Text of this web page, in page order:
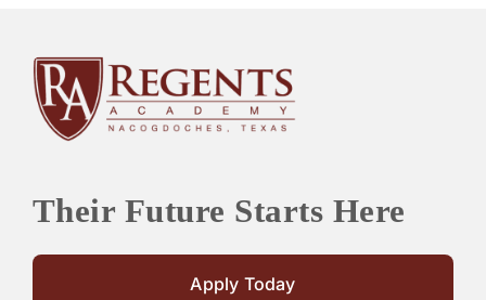
Their Future Starts Here
Apply Today